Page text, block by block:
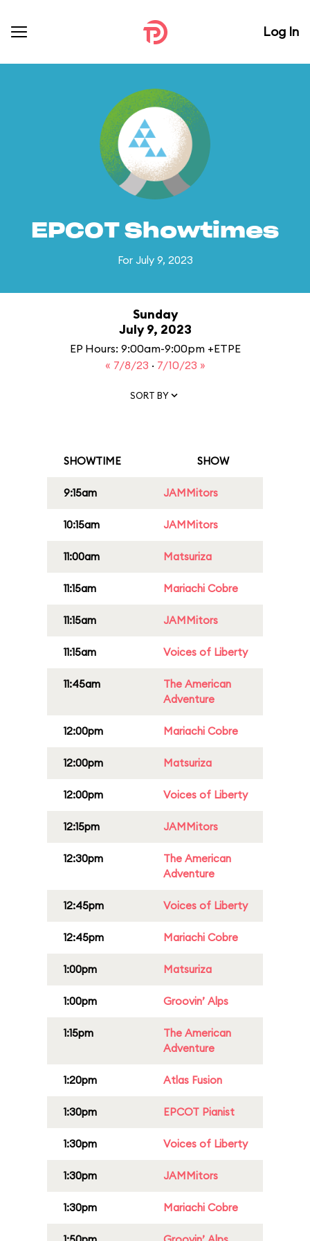
Log In
EPCOT Showtimes
For July 9, 2023
Sunday
July 9, 2023
EP Hours: 9:00am-9:00pm +ETPE
« 7/8/23 · 7/10/23 »
SORT BY
SHOWTIME SHOW
9:15am JAMMitors
10:15am JAMMitors
11:00am Matsuriza
11:15am Mariachi Cobre
11:15am JAMMitors
11:15am Voices of Liberty
11:45am
The American
Adventure
12:00pm Mariachi Cobre
12:00pm Matsuriza
12:00pm Voices of Liberty
12:15pm JAMMitors
12:30pm
The American
Adventure
12:45pm Voices of Liberty
12:45pm Mariachi Cobre
1:00pm Matsuriza
1:00pm Groovin’ Alps
1:15pm
The American
Adventure
1:20pm Atlas Fusion
1:30pm EPCOT Pianist
1:30pm Voices of Liberty
1:30pm JAMMitors
1:30pm Mariachi Cobre